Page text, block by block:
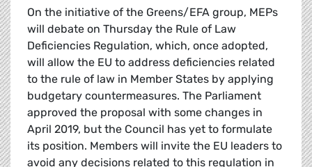
On the initiative of the Greens/EFA group, MEPs
will debate on Thursday the Rule of Law
Deficiencies Regulation, which, once adopted,
will allow the EU to address deficiencies related
to the rule of law in Member States by applying
budgetary countermeasures. The Parliament
approved the proposal with some changes in
April 2019, but the Council has yet to formulate
its position. Members will invite the EU leaders to
avoid any decisions related to this regulation in